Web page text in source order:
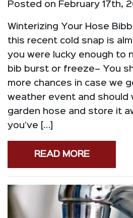
Posted on February 17th,
Winterizing Your Hose
this recent cold snap is
you were lucky enough to
bib burst or freeze– You
more chances in case we
weather event and should
garden hose and store it
you’ve […]
READ MORE